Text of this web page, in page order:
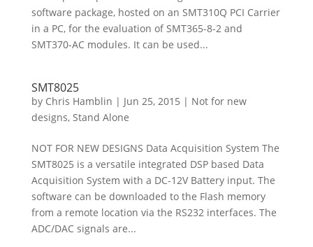
software package, hosted on an SMT310Q PCI Carrier
in a PC, for the evaluation of SMT365-8-2 and
SMT370-AC modules. It can be used...
SMT8025
by Chris Hamblin | Jun 25, 2015 | Not for new
designs, Stand Alone
NOT FOR NEW DESIGNS Data Acquisition System The
SMT8025 is a versatile integrated DSP based Data
Acquisition System with a DC-12V Battery input. The
software can be downloaded to the Flash memory
from a remote location via the RS232 interfaces. The
ADC/DAC signals are...